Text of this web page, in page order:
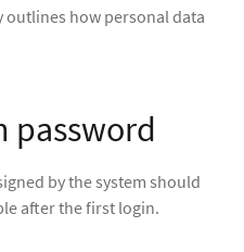
outlines how personal data
password
by the system should
after the first login.